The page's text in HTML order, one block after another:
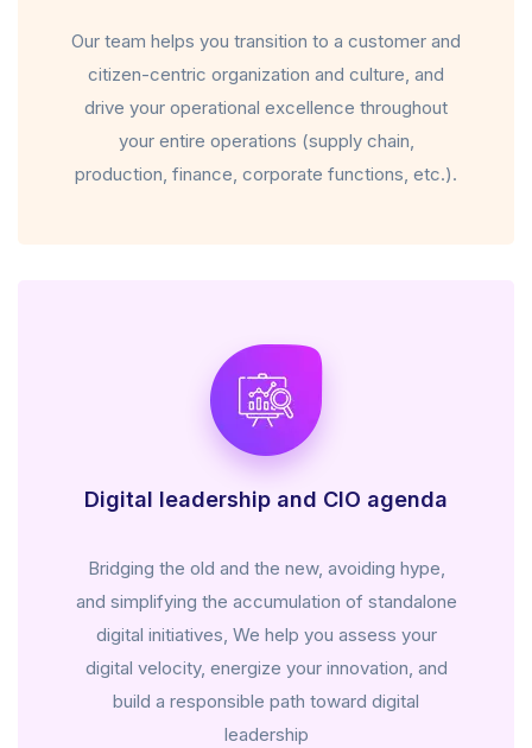
Our team helps you transition to a customer and
citizen-centric organization and culture, and
drive your operational excellence throughout
your entire operations (supply chain,
production, finance, corporate functions, etc.).
Digital leadership and CIO agenda
Bridging the old and the new, avoiding hype,
and simplifying the accumulation of standalone
digital initiatives, We help you assess your
digital velocity, energize your innovation, and
build a responsible path toward digital
leadership